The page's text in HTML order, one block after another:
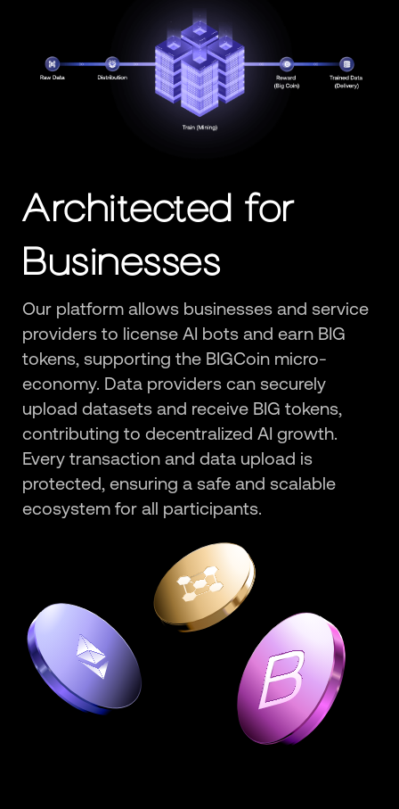
Architected for
Businesses
Our platform allows businesses and service
providers to license AI bots and earn BIG
tokens, supporting the BIGCoin micro-
economy. Data providers can securely
upload datasets and receive BIG tokens,
contributing to decentralized AI growth.
Every transaction and data upload is
protected, ensuring a safe and scalable
ecosystem for all participants.